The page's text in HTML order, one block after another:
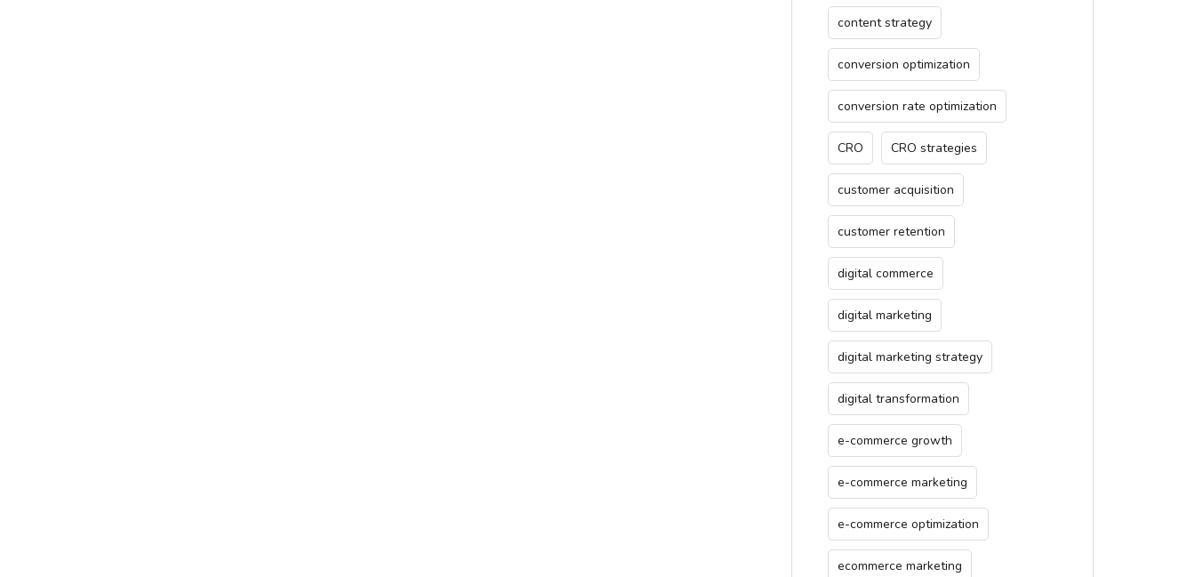
content strategy
conversion optimization
conversion rate optimization
CRO CRO strategies
customer acquisition
customer retention
digital commerce
digital marketing
digital marketing strategy
digital transformation
e-commerce growth
e-commerce marketing
e-commerce optimization
ecommerce marketing